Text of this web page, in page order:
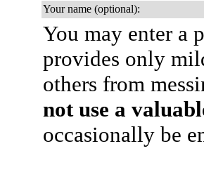
Your name (optional):
You may enter a
provides only
others from
not use a
occasionally be